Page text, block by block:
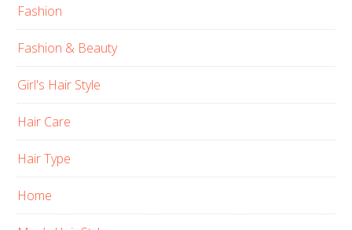
Fashion
Fashion & Beauty
Girl's Hair Style
Hair Care
Hair Type
Home